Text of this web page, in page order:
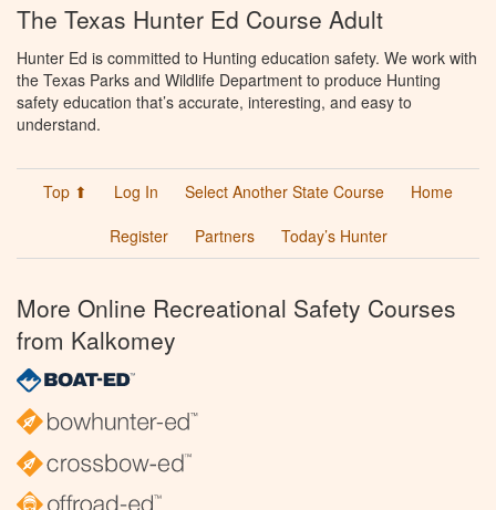
The Texas Hunter Ed Course Adult
Hunter Ed is committed to Hunting education safety. We work with
the Texas Parks and Wildlife Department to produce Hunting
safety education that’s accurate, interesting, and easy to
understand.
Top ⬆ Log In Select Another State Course
Home
Register
Partners Today’s Hunter
More Online Recreational Safety Courses
from Kalkomey